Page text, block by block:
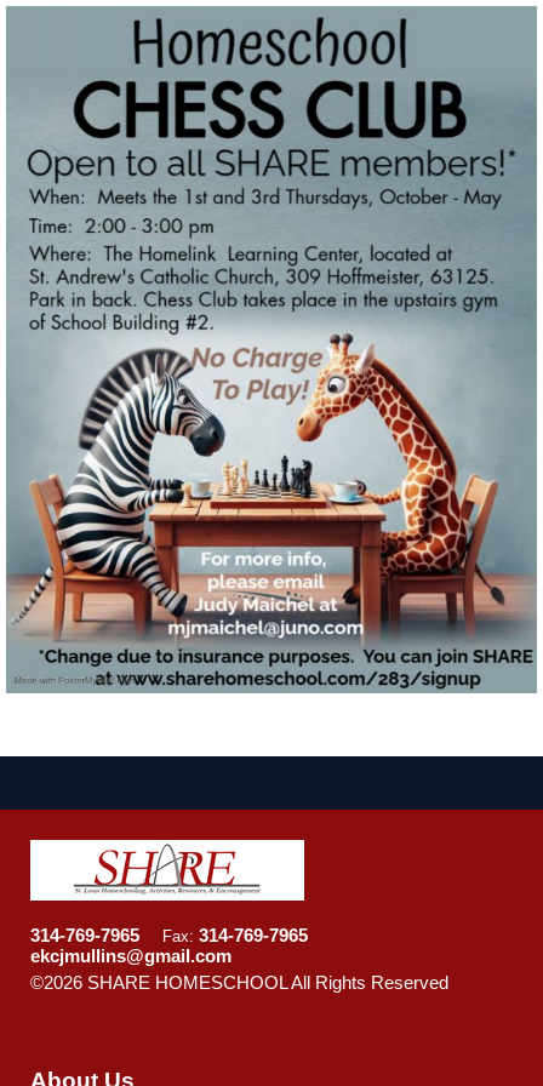
314-769-7965 Fax: 314-769-7965
ekcjmullins@gmail.com
©2026 SHARE HOMESCHOOL All Rights Reserved
About Us